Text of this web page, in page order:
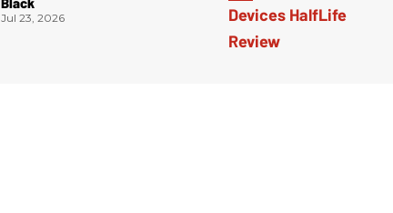
Jul 23, 2026